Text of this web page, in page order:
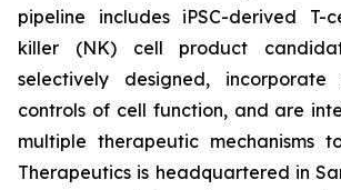
pipeline includes iPSC-derived
killer (NK) cell product
selectively designed, incorporate
controls of cell function, and are
multiple therapeutic mechanisms
Therapeutics is headquartered in